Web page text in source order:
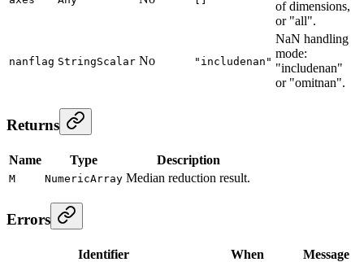
of dimensions,
or "all".
nanflag StringScalar No "includenan"
NaN handling
mode:
"includenan"
or "omitnan".
Returns
Name Type Description
M NumericArray Median reduction result.
Errors
Identifier When Message